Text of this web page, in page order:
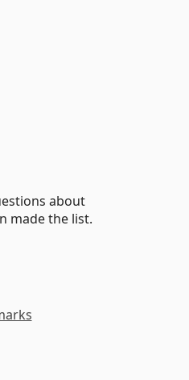
about
made the list.